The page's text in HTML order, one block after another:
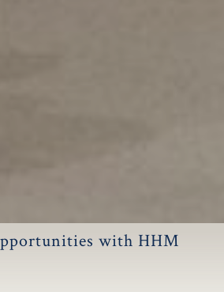
with HHM